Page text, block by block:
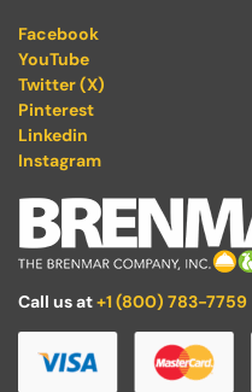
Facebook
YouTube
Twitter (X)
Pinterest
Linkedin
Instagram
Call us at+1 (800) 783-7759